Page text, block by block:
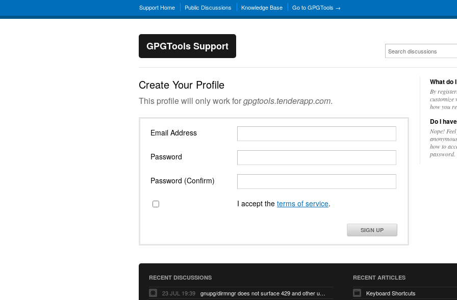
Support Home Public Discussions Knowledge Base Go to GPGTools →
GPGTools Support
Create Your Profile
This profile will only work forgpgtools.tenderapp.com.
Email Address
Password
Password (Confirm)
I accept the terms of service.
SIGN UP
What do
By
customize
how you
Do I
Nope!
how to
password.
RECENT DISCUSSIONS
23 JUL 19:39
gnupg/dirmngr does not surface 429 and other unexpected error code responses from keyserver
RECENT ARTICLES
Keyboard Shortcuts